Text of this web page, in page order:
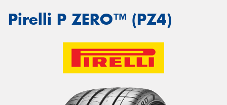
Pirelli P ZERO™ (PZ4)